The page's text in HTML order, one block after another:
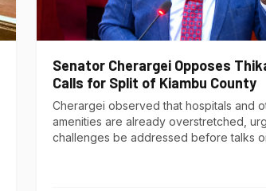
Senator Cherargei Opposes
Calls for Split of Kiambu County
Cherargei observed that hospitals and
amenities are already overstretched,
challenges be addressed before talks